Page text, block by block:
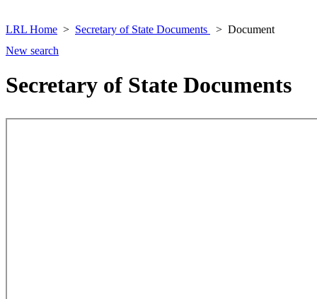
LRL Home Secretary of State Documents
Document
New search
Secretary of State Documents